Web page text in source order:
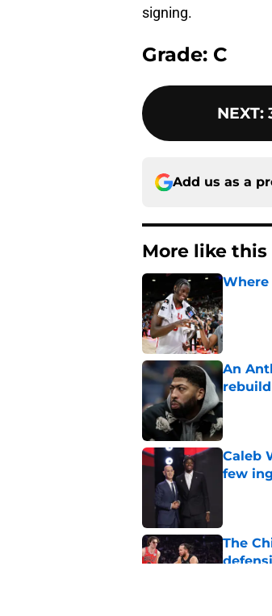
signing.
Grade: C
NEXT:
Add us as a
More like this
Where
An
Published
Caleb
few
The